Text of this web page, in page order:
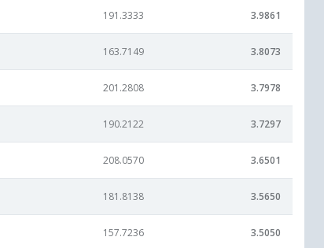
191.3333 3.9861
163.7149 3.8073
201.2808 3.7978
190.2122 3.7297
208.0570 3.6501
181.8138 3.5650
157.7236 3.5050